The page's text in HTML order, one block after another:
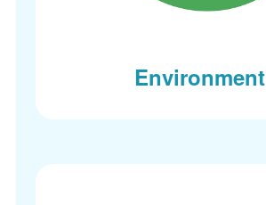
Environment